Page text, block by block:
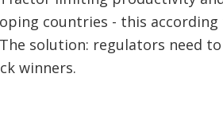
countries - this
solution: regulators need
winners.